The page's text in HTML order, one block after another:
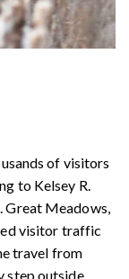
of visitors
to Kelsey R.
Great Meadows,
visitor traffic
travel from
step outside